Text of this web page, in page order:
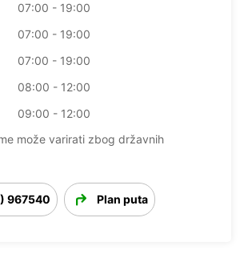
07:00 - 19:00
07:00 - 19:00
07:00 - 19:00
08:00 - 12:00
09:00 - 12:00
može varirati zbog državnih
967540 Plan puta